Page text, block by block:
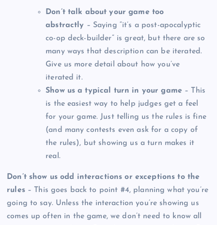
Don’t talk about your game too
abstractly – Saying “it’s a post-apocalyptic
co-op deck-builder” is great, but there are so
many ways that description can be iterated.
Give us more detail about how you’ve
iterated it.
Show us a typical turn in your game – This
is the easiest way to help judges get a feel
for your game. Just telling us the rules is fine
(and many contests even ask for a copy of
the rules), but showing us a turn makes it
real.
Don’t show us odd interactions or exceptions to the
rules– This goes back to point #4, planning what you’re
going to say. Unless the interaction you’re showing us
comes up often in the game, we don’t need to know all